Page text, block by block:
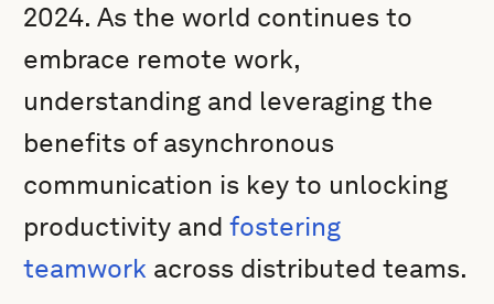
2024. As the world continues to
embrace remote work,
understanding and leveraging the
benefits of asynchronous
communication is key to unlocking
productivity andfostering
teamwork across distributed teams.